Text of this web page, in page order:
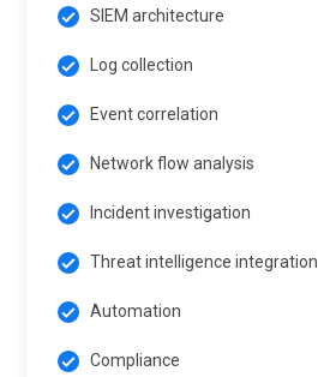
SIEM architecture
Log collection
Event correlation
Network flow analysis
Incident investigation
Threat intelligence integration
Automation
Compliance